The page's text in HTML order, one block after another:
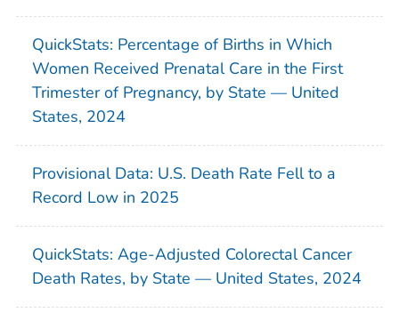
QuickStats: Percentage of Births in Which
Women Received Prenatal Care in the First
Trimester of Pregnancy, by State — United
States, 2024
Provisional Data: U.S. Death Rate Fell to a
Record Low in 2025
QuickStats: Age-Adjusted Colorectal Cancer
Death Rates, by State — United States, 2024